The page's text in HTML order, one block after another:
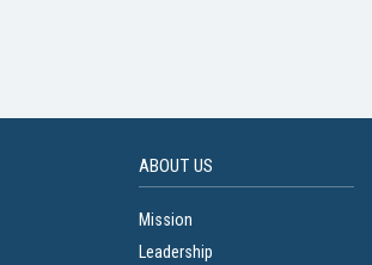
ABOUT US
Mission
Leadership